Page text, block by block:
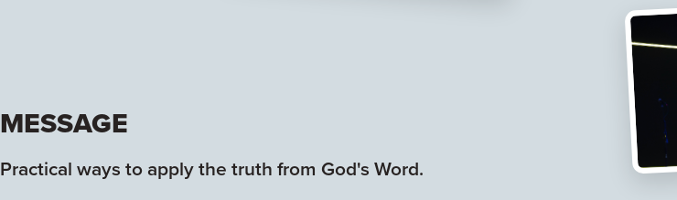
MESSAGE
Practical ways to apply the truth from God's Word.